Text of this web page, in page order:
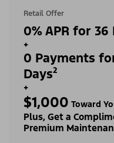
Retail Offer
0% APR for 36
+
0 Payments
Days²
+
$1,000 Toward
Plus, Get a
Premium